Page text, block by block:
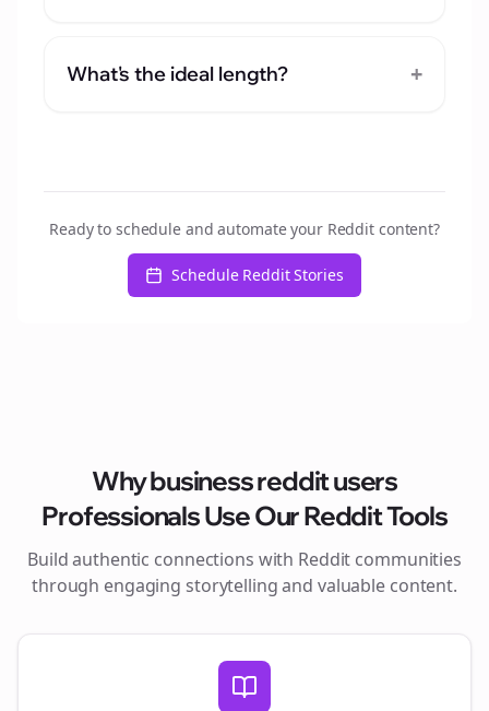
What's the ideal length? +
Ready to schedule and automate your Reddit content?
Schedule Reddit Stories
Whybusiness reddit users
Professionals Use Our Reddit Tools
Build authentic connections with Reddit communities
through engaging storytelling and valuable content.